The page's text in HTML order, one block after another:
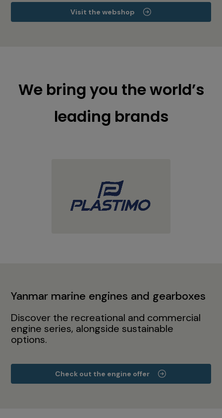
Visit the webshop
We bring you the world’s
leading brands
Yanmar marine engines and gearboxes
Discover the recreational and commercial
engine series, alongside sustainable
options.
Check out the engine offer